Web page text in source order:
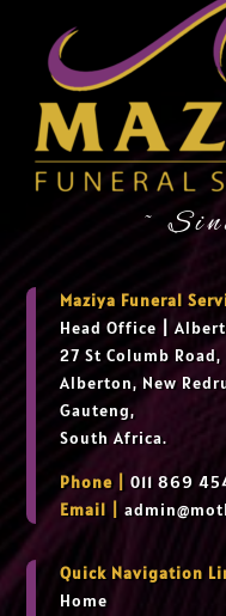
~
Maziya Funeral
Head Office
27 St Columb Road,
Alberton, New
Gauteng,
South Africa.
Phone |
011 869
Email |
Quick Navigation
Home